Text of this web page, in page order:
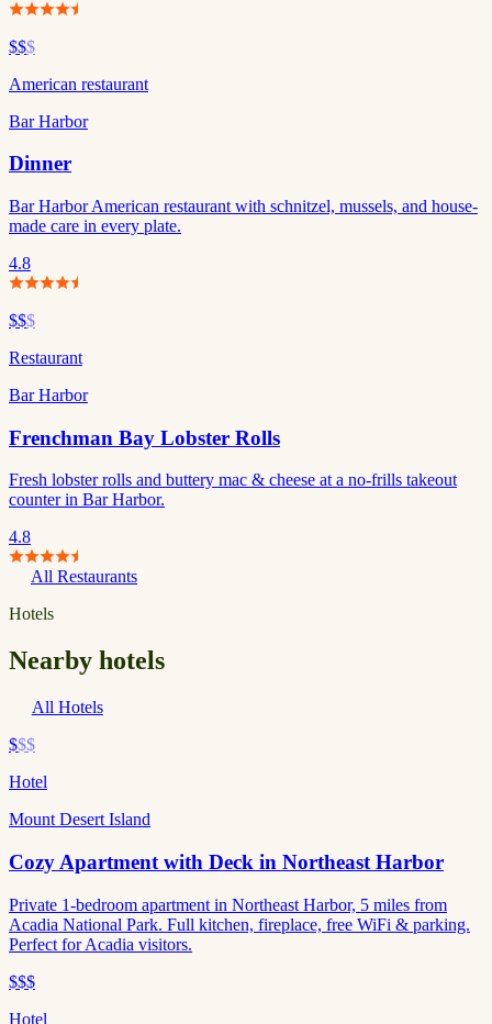
$$$
American restaurant
Bar Harbor
Dinner
Bar Harbor American restaurant with schnitzel, mussels, and house-
made care in every plate.
4.8
$$$
Restaurant
Bar Harbor
Frenchman Bay Lobster Rolls
Fresh lobster rolls and buttery mac & cheese at a no-frills takeout
counter in Bar Harbor.
4.8
All Restaurants
Hotels
Nearby hotels
All Hotels
$$$
Hotel
Mount Desert Island
Cozy Apartment with Deck in Northeast Harbor
Private 1-bedroom apartment in Northeast Harbor, 5 miles from
Acadia National Park. Full kitchen, fireplace, free WiFi & parking.
Perfect for Acadia visitors.
$$$
Hotel